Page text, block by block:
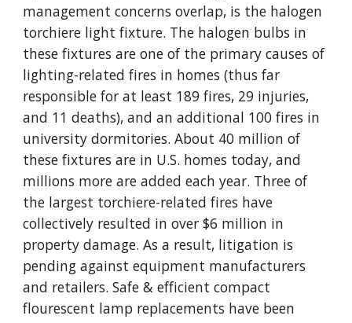
management concerns overlap, is the halogen
torchiere light fixture. The halogen bulbs in
these fixtures are one of the primary causes of
lighting-related fires in homes (thus far
responsible for at least 189 fires, 29 injuries,
and 11 deaths), and an additional 100 fires in
university dormitories. About 40 million of
these fixtures are in U.S. homes today, and
millions more are added each year. Three of
the largest torchiere-related fires have
collectively resulted in over $6 million in
property damage. As a result, litigation is
pending against equipment manufacturers
and retailers. Safe & efficient compact
flourescent lamp replacements have been